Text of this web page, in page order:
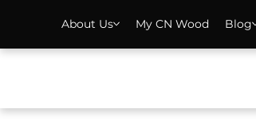
About Us My CN Wood Blog